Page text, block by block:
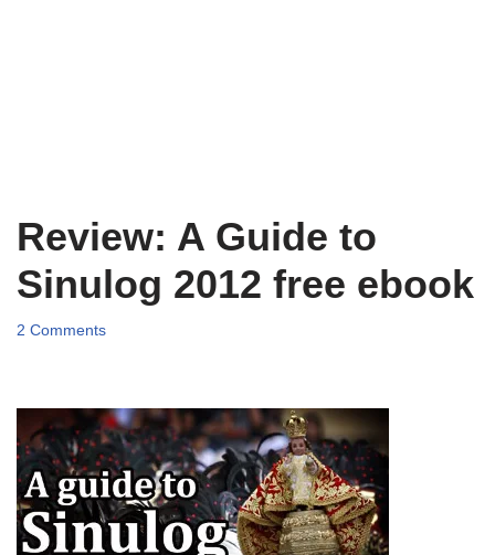
Review: A Guide to
Sinulog 2012 free ebook
2 Comments